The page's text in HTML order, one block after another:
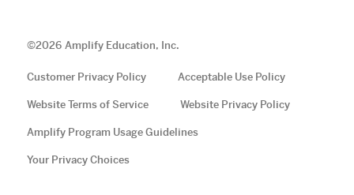
©2026 Amplify Education, Inc.
Customer Privacy Policy Acceptable Use Policy
Website Terms of Service Website Privacy Policy
Amplify Program Usage Guidelines
Your Privacy Choices